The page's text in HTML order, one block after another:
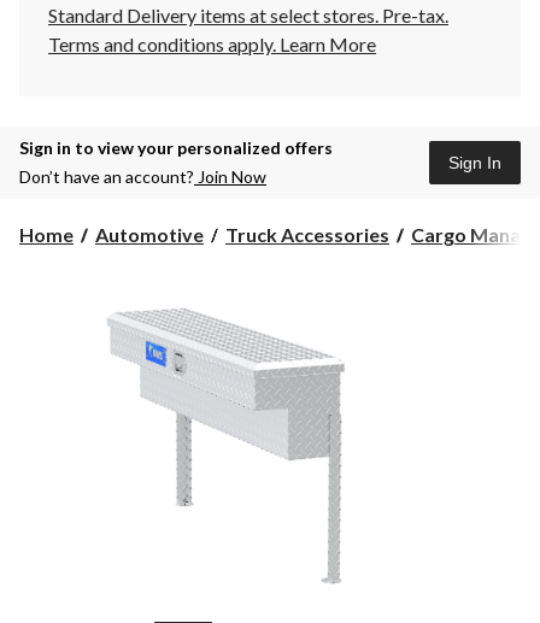
Standard Delivery items at select stores. Pre-tax.
Terms and conditions apply. Learn More
Sign in to view your personalized offers
Don’t have an account? Join Now
Sign In
Home Automotive Truck Accessories Cargo